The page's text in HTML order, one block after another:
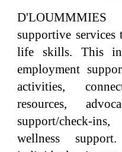
supportive
life skills. This
employment
activities,
resources,
support/check-
wellness